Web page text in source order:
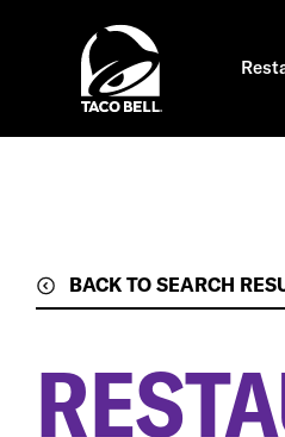
BACK TO SEARCH